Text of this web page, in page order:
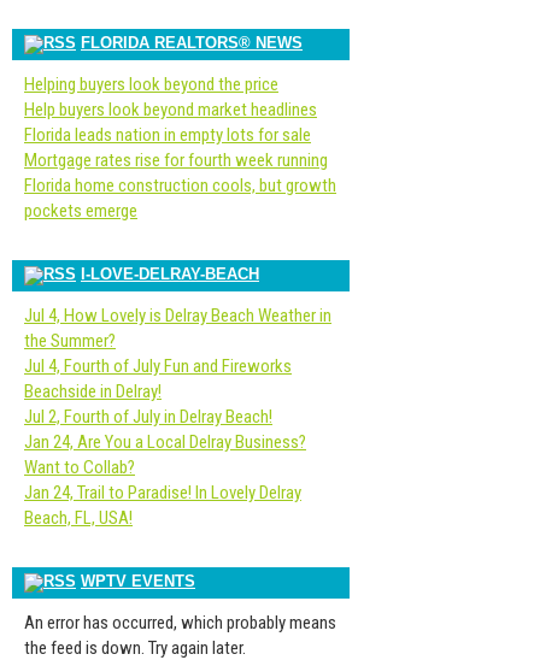
FLORIDA REALTORS® NEWS
Helping buyers look beyond the price
Help buyers look beyond market headlines
Florida leads nation in empty lots for sale
Mortgage rates rise for fourth week running
Florida home construction cools, but growth
pockets emerge
I-LOVE-DELRAY-BEACH
Jul 4, How Lovely is Delray Beach Weather in
the Summer?
Jul 4, Fourth of July Fun and Fireworks
Beachside in Delray!
Jul 2, Fourth of July in Delray Beach!
Jan 24, Are You a Local Delray Business?
Want to Collab?
Jan 24, Trail to Paradise! In Lovely Delray
Beach, FL, USA!
WPTV EVENTS
An error has occurred, which probably means
the feed is down. Try again later.